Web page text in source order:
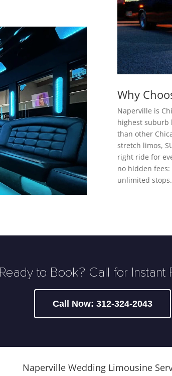
Why
Naperville is
highest suburb
than other
stretch limos,
right ride for
no hidden
unlimited stops.
Ready to Book? Call for Instant
Call Now: 312-324-2043
Naperville Wedding Limousine